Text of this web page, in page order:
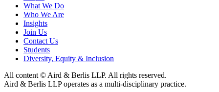
What We Do
Who We Are
Insights
Join Us
Contact Us
Students
Diversity, Equity & Inclusion
All content © Aird & Berlis LLP. All rights reserved.
Aird & Berlis LLP operates as a multi-disciplinary practice.